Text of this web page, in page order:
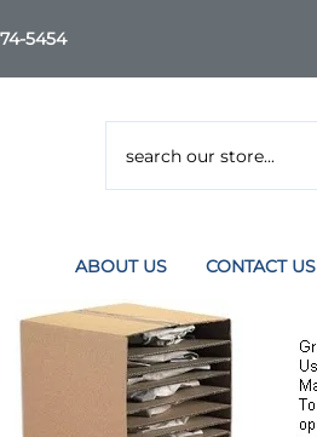
5454
ABOUT US CONTACT US